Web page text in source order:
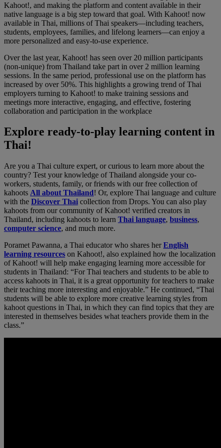
Kahoot!, and making the platform and content available in their
native language is a big step toward that goal. With Kahoot! now
available in Thai, millions of Thai speakers—including teachers,
students, employees, families, and lifelong learners—can enjoy a
more personalized and easy-to-use experience.
Over the last year, Kahoot! has seen over 20 million participants
(non-unique) from Thailand take part in over 2 million learning
sessions. In the same period, professional use on the platform has
increased by over 50%. This highlights a growing trend of Thai
employers turning to Kahoot! to make training sessions and
meetings more interactive, engaging, and effective, fostering
collaboration and participation in the workplace
Explore ready-to-play learning content in
Thai!
Are you a Thai culture expert, or curious to learn more about the
country? Test your knowledge of Thailand alongside your co-
workers, students, family, or friends with our free collection of
kahoots All about Thailand! Or, explore Thai language and culture
with the Discover Thai collection from Drops. You can also play
kahoots from our community of Kahoot! verified creators in
Thailand, including kahoots to learn Thai language, business,
computer science, and much more.
Poramet Pawanna, a Thai educator who shares herEnglish
learning resources on Kahoot!, also explained how the localization
of Kahoot! will help make engaging learning more accessible for
students in Thailand: “For Thai teachers and students to be able to
access kahoots in Thai, it is a great opportunity for teachers to make
their teaching more interesting and enjoyable.” He continued, “Thai
students will be able to explore more creative learning styles from
kahoot questions in Thai, in which they can find topics that they are
interested in themselves besides what teachers provide them in the
class.”